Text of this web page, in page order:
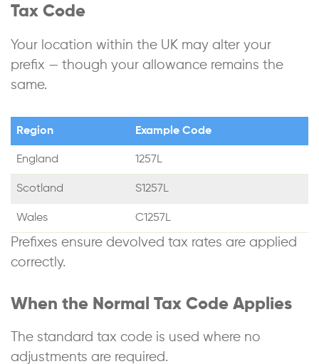
Tax Code
Your location within the UK may alter your
prefix — though your allowance remains the
same.
Region Example Code
England 1257L
Scotland S1257L
Wales C1257L
Prefixes ensure devolved tax rates are applied
correctly.
When the Normal Tax Code Applies
The standard tax code is used where no
adjustments are required.